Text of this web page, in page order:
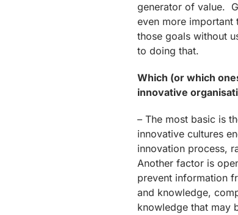
generator of value.
even more
those goals without
to doing that.
Which (or which
innovative
– The most basic is
innovative cultures
innovation process,
Another factor is
prevent information
and knowledge,
knowledge that may